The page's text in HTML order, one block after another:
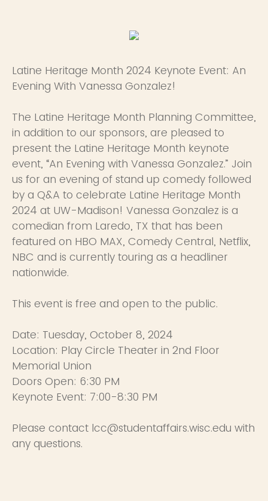
Latine Heritage Month 2024 Keynote Event: An
Evening With Vanessa Gonzalez!
The Latine Heritage Month Planning Committee,
in addition to our sponsors, are pleased to
present the Latine Heritage Month keynote
event, “An Evening with Vanessa Gonzalez.” Join
us for an evening of stand up comedy followed
by a Q&A to celebrate Latine Heritage Month
2024 at UW-Madison! Vanessa Gonzalez is a
comedian from Laredo, TX that has been
featured on HBO MAX, Comedy Central, Netflix,
NBC and is currently touring as a headliner
nationwide.
This event is free and open to the public.
Date: Tuesday, October 8, 2024
Location: Play Circle Theater in 2nd Floor
Memorial Union
Doors Open: 6:30 PM
Keynote Event: 7:00-8:30 PM
Please contact lcc@studentaffairs.wisc.edu with
any questions.